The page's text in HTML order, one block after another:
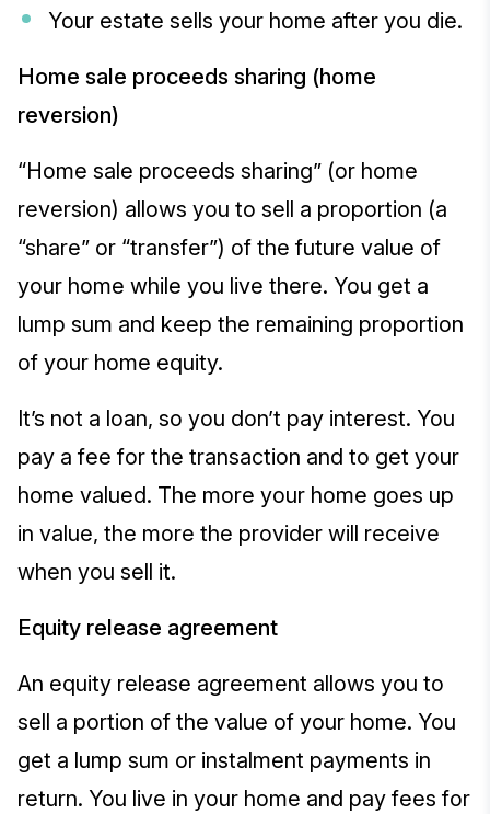
Your estate sells your home after you die.
Home sale proceeds sharing (home
reversion)
“Home sale proceeds sharing” (or home
reversion) allows you to sell a proportion (a
“share” or “transfer”) of the future value of
your home while you live there. You get a
lump sum and keep the remaining proportion
of your home equity.
It’s not a loan, so you don’t pay interest. You
pay a fee for the transaction and to get your
home valued. The more your home goes up
in value, the more the provider will receive
when you sell it.
Equity release agreement
An equity release agreement allows you to
sell a portion of the value of your home. You
get a lump sum or instalment payments in
return. You live in your home and pay fees for